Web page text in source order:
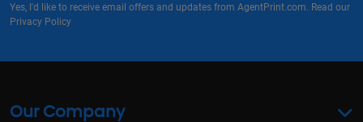
Yes, I'd like to receive email offers and updates from AgentPrint.com. Read our
Privacy Policy
Our Company